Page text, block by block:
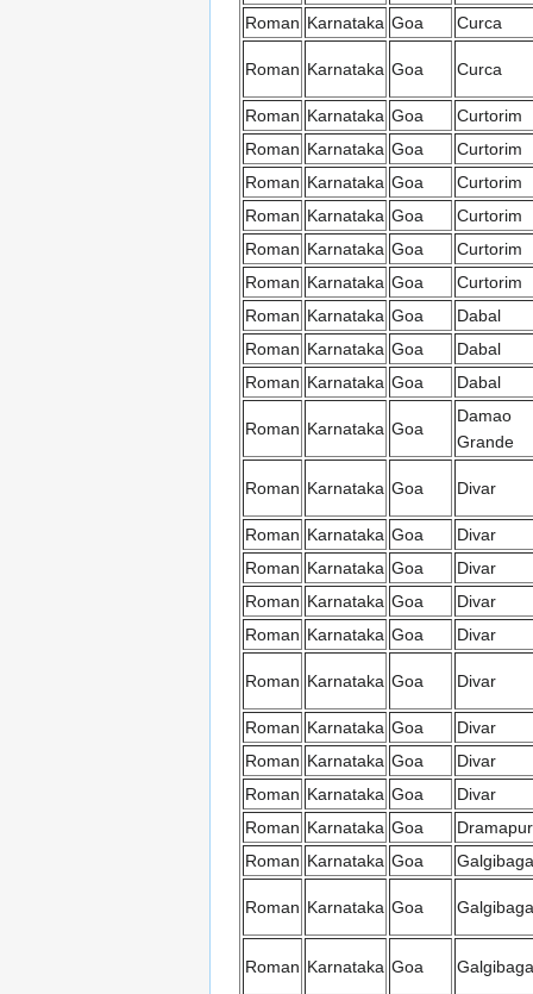
Roman Karnataka Goa Curca
Roman Karnataka Goa Curca
Roman Karnataka Goa
Curtorim
Roman Karnataka Goa
Curtorim
Roman Karnataka Goa
Curtorim
Roman Karnataka Goa
Curtorim
Roman Karnataka Goa
Curtorim
Roman Karnataka Goa
Curtorim
Roman Karnataka Goa
Dabal
Roman Karnataka Goa
Dabal
Roman Karnataka Goa Dabal
Roman Karnataka Goa
Damao
Grande
Roman Karnataka Goa Divar
Roman Karnataka Goa
Divar
Roman Karnataka Goa
Divar
Roman Karnataka Goa
Divar
Roman Karnataka Goa Divar
Roman Karnataka Goa Divar
Roman Karnataka Goa
Divar
Roman Karnataka Goa
Divar
Roman Karnataka Goa
Divar
Roman Karnataka Goa
Dramapur
Roman Karnataka Goa Galgibaga
Roman Karnataka Goa Galgibaga
Roman Karnataka Goa Galgibaga